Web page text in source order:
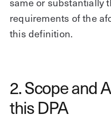
requirements of the
this definition.
2. Scope and
this DPA